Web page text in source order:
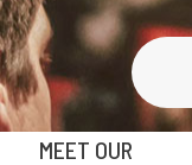
MEET OUR